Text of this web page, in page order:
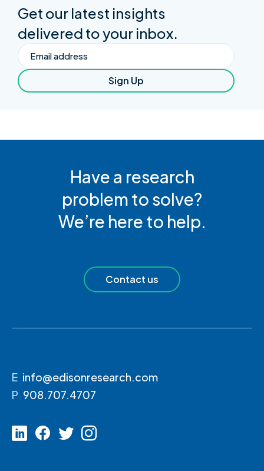
Get our latest insights
delivered to your inbox.
Email
Sign Up
Have a research
problem to solve?
We’re here to help.
Contact us
E info@edisonresearch.com
P 908.707.4707